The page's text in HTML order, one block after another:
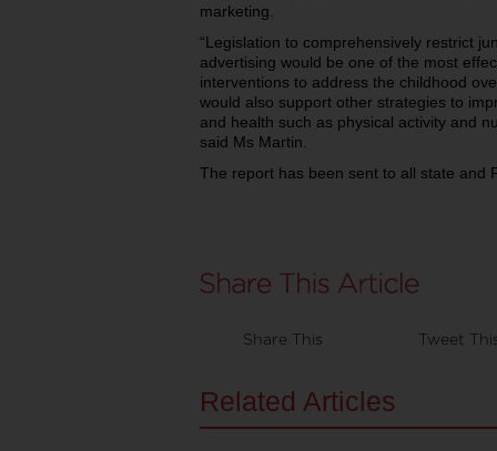
marketing.
“Legislation to comprehensively restrict
advertising would be one of the most
interventions to address the childhood
would also support other strategies to
and health such as physical activity and
said Ms Martin.
The report has been sent to all state and
Share This Tweet
Related Articles